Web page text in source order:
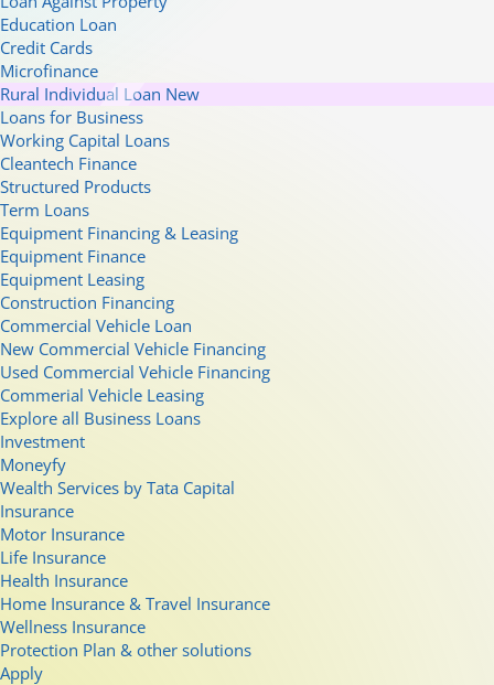
Education Loan
Credit Cards
Microfinance
Rural Individual Loan New
Loans for Business
Working Capital Loans
Cleantech Finance
Structured Products
Term Loans
Equipment Financing & Leasing
Equipment Finance
Equipment Leasing
Construction Financing
Commercial Vehicle Loan
New Commercial Vehicle Financing
Used Commercial Vehicle Financing
Commerial Vehicle Leasing
Explore all Business Loans
Investment
Moneyfy
Wealth Services by Tata Capital
Insurance
Motor Insurance
Life Insurance
Health Insurance
Home Insurance & Travel Insurance
Wellness Insurance
Protection Plan & other solutions
Apply